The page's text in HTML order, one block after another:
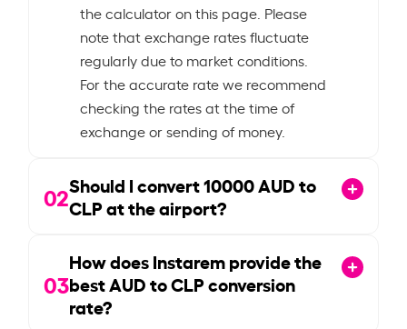
the calculator on this page. Please
note that exchange rates fluctuate
regularly due to market conditions.
For the accurate rate we recommend
checking the rates at the time of
exchange or sending of money.
02Should I convert10000AUD to
CLP at the airport?
03
How does Instarem provide the
best AUD to CLP conversion
rate?